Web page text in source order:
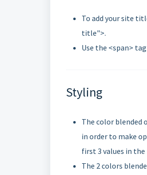
To add your site
title">.
Use the <span>
Styling
The color blended
in order to make
first 3 values in
The 2 colors